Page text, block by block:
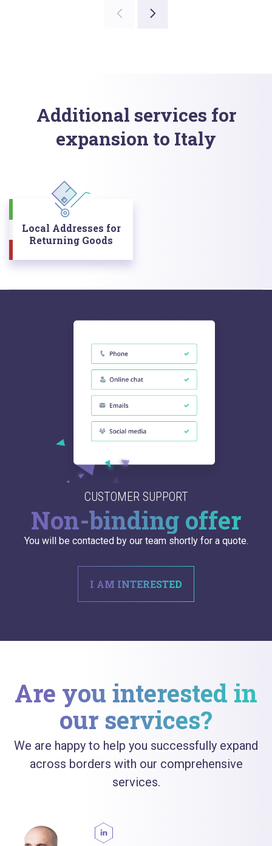
Additional services for
expansion to Italy
Local Addresses for
Returning Goods
CUSTOMER SUPPORT
Non-binding offer
You will be contacted by our team shortly for a quote.
I AM INTERESTED
Are you interested in
our services?
We are happy to help you successfully expand
across borders with our comprehensive
services.